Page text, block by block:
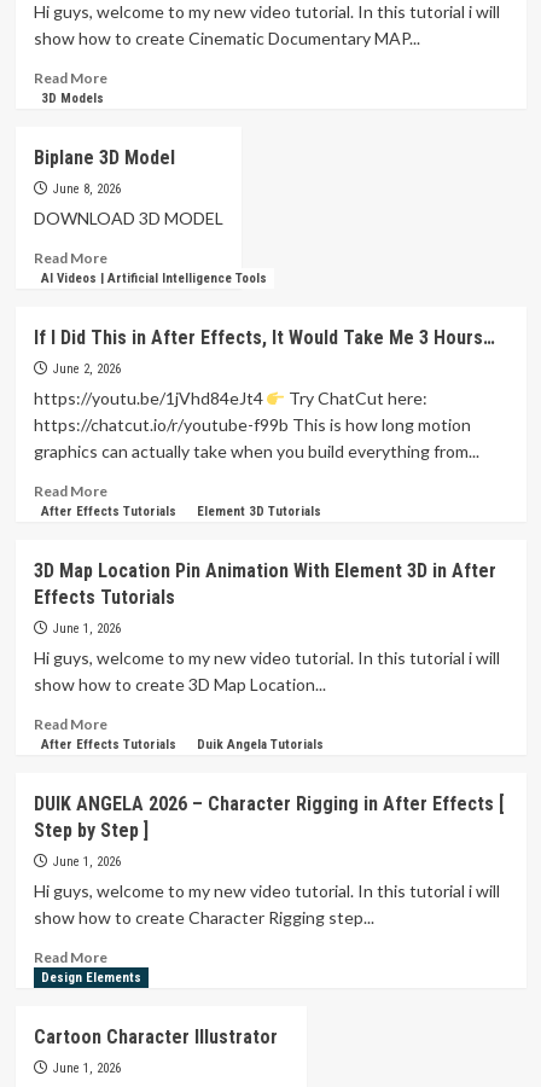
Recording
|
FocuSee
Hi guys, welcome to my new video tutorial. In this tutorial i will
show how to create Cinematic Documentary MAP...
Read MoreRead
Cinematic
Documentary
MAP
Style
Animation
After
Effects
Tutorials
3D Models
Biplane 3D Model
June 8, 2026
DOWNLOAD 3D MODEL
Read MoreRead
more
3D
Model
AI Videos | Artificial Intelligence Tools
If I Did This in After Effects, It Would Take Me 3 Hours…
June 2, 2026
https://youtu.be/1jVhd84eJt4
Try ChatCut here:
https://chatcut.io/r/youtube-f99b This is how long motion
graphics can actually take when you build everything from...
Read MoreRead
more
I
Did
This
Effects,
Would
3
Hours…
After Effects Tutorials Element 3D Tutorials
3D Map Location Pin Animation With Element 3D in After
Effects Tutorials
June 1, 2026
Hi guys, welcome to my new video tutorial. In this tutorial i will
show how to create 3D Map Location...
Read MoreRead
more
Map
Location
Pin
Animation
Element
in
Tutorials
After Effects Tutorials Duik Angela Tutorials
DUIK ANGELA 2026 – Character Rigging in After Effects [
Step by Step ]
June 1, 2026
Hi guys, welcome to my new video tutorial. In this tutorial i will
show how to create Character Rigging step...
Read MoreRead
more
ANGELA
2026
Design Elements
Cartoon Character Illustrator
June 1, 2026